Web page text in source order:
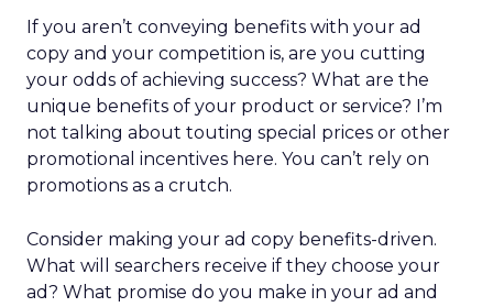
If you aren’t conveying benefits with your ad
copy and your competition is, are you cutting
your odds of achieving success? What are the
unique benefits of your product or service? I’m
not talking about touting special prices or other
promotional incentives here. You can’t rely on
promotions as a crutch.
Consider making your ad copy benefits-driven.
What will searchers receive if they choose your
ad? What promise do you make in your ad and